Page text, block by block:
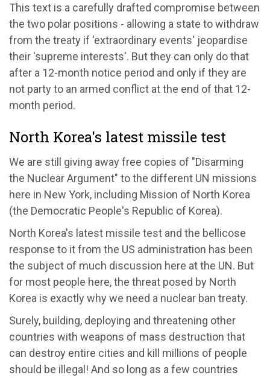
This text is a carefully drafted compromise between
the two polar positions - allowing a state to withdraw
from the treaty if 'extraordinary events' jeopardise
their 'supreme interests'. But they can only do that
after a 12-month notice period and only if they are
not party to an armed conflict at the end of that 12-
month period.
North Korea's latest missile test
We are still giving away free copies of "Disarming
the Nuclear Argument" to the different UN missions
here in New York, including Mission of North Korea
(the Democratic People's Republic of Korea).
North Korea's latest missile test and the bellicose
response to it from the US administration has been
the subject of much discussion here at the UN. But
for most people here, the threat posed by North
Korea is exactly why we need a nuclear ban treaty.
Surely, building, deploying and threatening other
countries with weapons of mass destruction that
can destroy entire cities and kill millions of people
should be illegal! And so long as a few countries